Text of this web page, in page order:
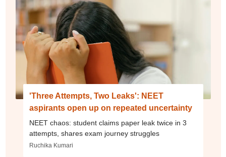
'Three Attempts, Two Leaks': NEET
aspirants open up on repeated uncertainty
NEET chaos: student claims paper leak twice in 3
attempts, shares exam journey struggles
Ruchika Kumari